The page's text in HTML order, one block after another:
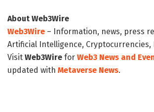
About Web3Wire
Web3Wire – Information, news, press
Artificial Intelligence, Cryptocurrencies,
Visit Web3Wire for Web3 News and
updated with Metaverse News.